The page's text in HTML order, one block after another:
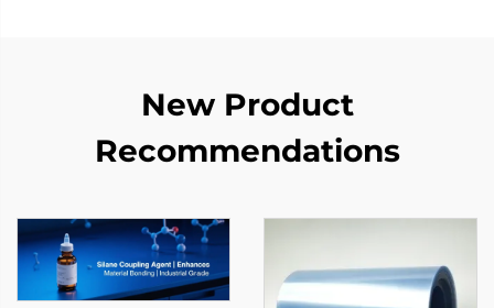
New Product
Recommendations